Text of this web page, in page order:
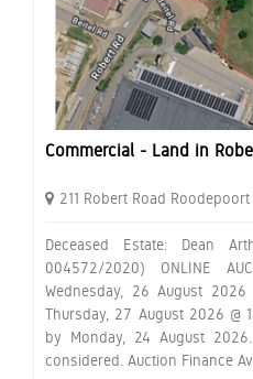
Commercial - Land in
211 Robert Road Roodepoort
Deceased Estate: Dean
004572/2020) ONLINE
Wednesday, 26 August
Thursday, 27 August 2026 @
by Monday, 24 August
considered. Auction Finance